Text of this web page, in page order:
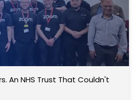
An NHS Trust That Couldn't